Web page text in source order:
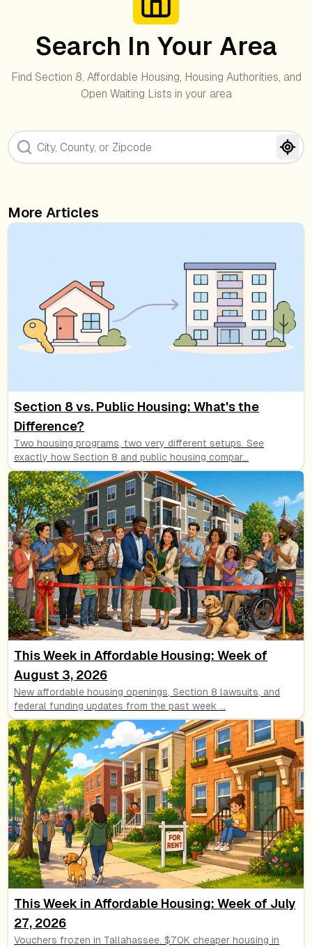
Search In Your Area
Find Section 8, Affordable Housing, Housing Authorities, and
Open Waiting Lists in your area
More Articles
Section 8 vs. Public Housing: What's the
Difference?
Two housing programs, two very different setups. See
exactly how Section 8 and public housing compar...
This Week in Affordable Housing: Week of
August 3, 2026
New affordable housing openings, Section 8 lawsuits, and
federal funding updates from the past week ...
This Week in Affordable Housing: Week of July
27, 2026
Vouchers frozen in Tallahassee. $70K cheaper housing in